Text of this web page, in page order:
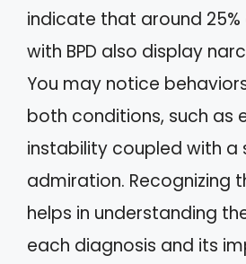
indicate that around 25%
with BPD also display
You may notice
both conditions, such as
instability coupled with a
admiration. Recognizing
helps in understanding
each diagnosis and its